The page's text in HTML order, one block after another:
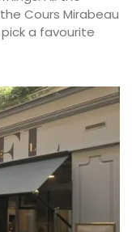
Cours Mirabeau
a favourite